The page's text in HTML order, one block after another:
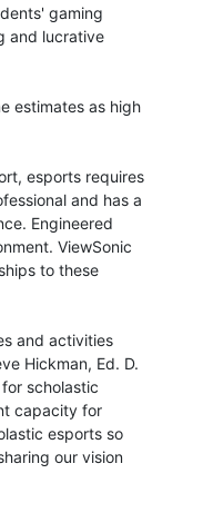
gaming
and lucrative
estimates as high
esports requires
and has a
Engineered
ViewSonic
to these
and activities
Hickman, Ed. D.
scholastic
capacity for
esports so
our vision